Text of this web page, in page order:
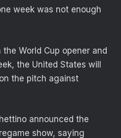
week was not enough
World Cup opener and
the United States will
the pitch against
announced the
show, saying